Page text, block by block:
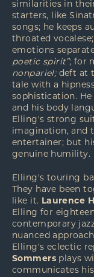
similarities in
starters, like
songs; he keeps
throated
emotions
poetic spirit”; for
nonpariel;deft at
tale with a
sophistication.
and his body
Elling's strong
imagination, and
entertainer; but
genuine humility.
Elling's touring
They have been
like it. Laurence
Elling for
contemporary
nuanced
Elling's eclectic
Sommersplays
communicates